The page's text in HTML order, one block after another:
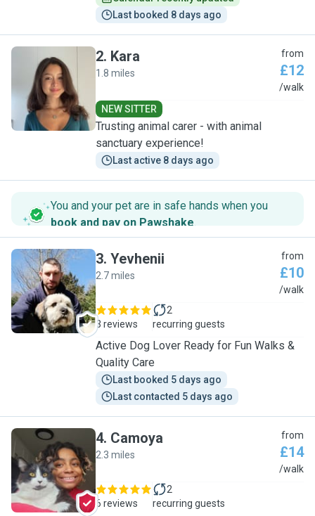
Last booked 8 days ago
K
2. Kara
1.8 miles
from
£12
/walk
NEW SITTER
Trusting animal carer - with animal
sanctuary experience!
Last active 8 days ago
You and your pet are in safe hands when you
book and pay on Pawshake.
Y
3. Yevhenii
2.7 miles
from
£10
/walk
3 reviews
2
recurring guests
Active Dog Lover Ready for Fun Walks &
Quality Care
Last booked 5 days ago
Last contacted 5 days ago
C
4. Camoya
2.3 miles
from
£14
/walk
6 reviews
2
recurring guests